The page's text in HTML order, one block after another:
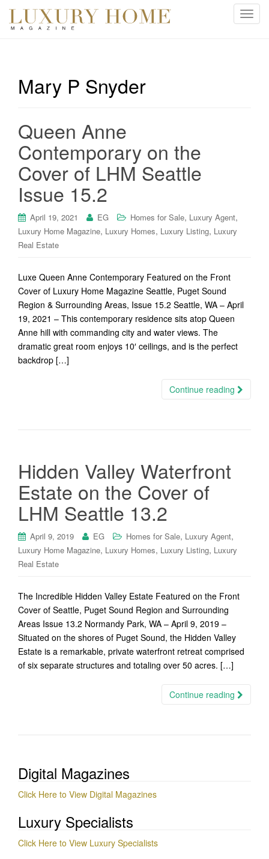
T
Mary P Snyder
Queen Anne
Contemporary on the
Cover of LHM Seattle
Issue 15.2
April 19, 2021 EG Homes for Sale, Luxury Agent,
Luxury Home Magazine, Luxury Homes, Luxury Listing, Luxury
Real Estate
Luxe Queen Anne Contemporary Featured on the Front
Cover of Luxury Home Magazine Seattle, Puget Sound
Region & Surrounding Areas, Issue 15.2 Seattle, WA – April
19, 2021 – This contemporary residence sits atop Queen
Anne hill with commanding city and water views. The
dramatic great room enjoys 10′ ceilings, and is the perfect
backdrop […]
Continue reading
Hidden Valley Waterfront
Estate on the Cover of
LHM Seattle 13.2
April 9, 2019 EG Homes for Sale, Luxury Agent,
Luxury Home Magazine, Luxury Homes, Luxury Listing, Luxury
Real Estate
The Incredible Hidden Valley Estate Featured on the Front
Cover of Seattle, Puget Sound Region and Surrounding
Areas Issue 13.2 Normandy Park, WA – April 9, 2019 –
Situated on the shores of Puget Sound, the Hidden Valley
Estate is a remarkable, private waterfront retreat comprised
of six separate structures and totaling over 50 acres. […]
Continue reading
Digital Magazines
Click Here to View Digital Magazines
Luxury Specialists
Click Here to View Luxury Specialists